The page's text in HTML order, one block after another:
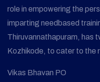
role in empowering the
imparting needbased
Thiruvannathapuram, has
Kozhikode, to cater to the
Vikas Bhavan PO